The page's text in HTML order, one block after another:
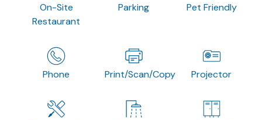
On-Site
Restaurant
Parking Pet Friendly
Phone Print/Scan/Copy Projector